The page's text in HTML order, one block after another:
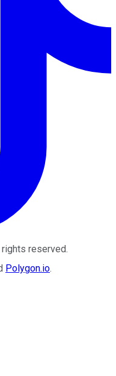
rights reserved.
Polygon.io.